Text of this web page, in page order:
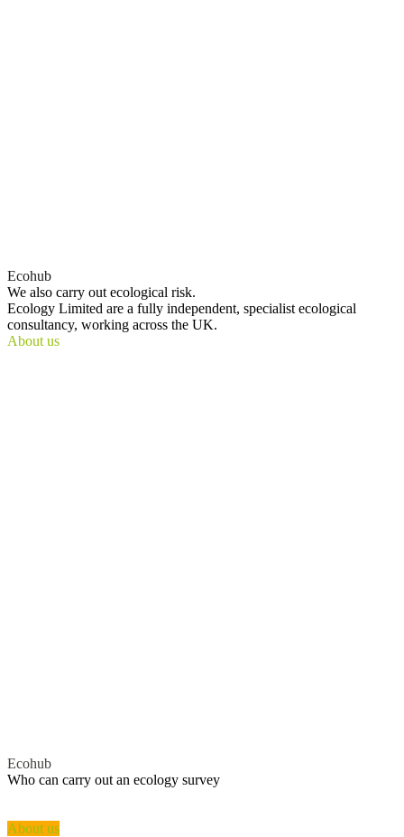
Ecohub
We also carry out ecological risk.
Ecology Limited are a fully independent, specialist ecological
consultancy, working across the UK.
About us
Ecohub
Who can carry out an ecology survey
About us